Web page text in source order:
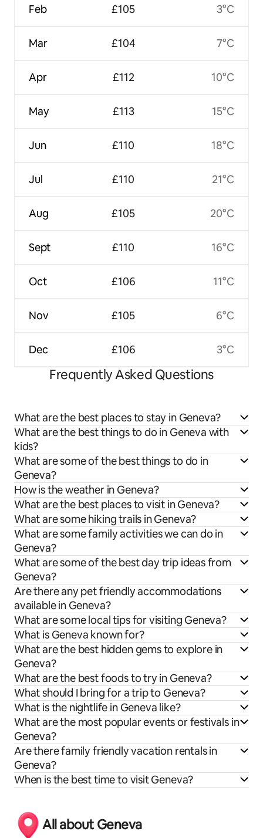
Feb
Mar
Apr
May
Jun
Jul
Aug
Sept
Oct
Nov
Dec
£105
£104
£112
£113
£110
£110
£105
£110
£106
£105
£106
3°C
7°C
10°C
15°C
18°C
21°C
20°C
16°C
11°C
6°C
3°C
Frequently Asked Questions
What are the best places to stay in Geneva?
What are the best things to do in Geneva with
kids?
What are some of the best things to do in
Geneva?
How is the weather in Geneva?
What are the best places to visit in Geneva?
What are some hiking trails in Geneva?
What are some family activities we can do in
Geneva?
What are some of the best day trip ideas from
Geneva?
Are there any pet friendly accommodations
available in Geneva?
What are some local tips for visiting Geneva?
What is Geneva known for?
What are the best hidden gems to explore in
Geneva?
What are the best foods to try in Geneva?
What should I bring for a trip to Geneva?
What is the nightlife in Geneva like?
What are the most popular events or festivals in
Geneva?
Are there family friendly vacation rentals in
Geneva?
When is the best time to visit Geneva?
All about Geneva